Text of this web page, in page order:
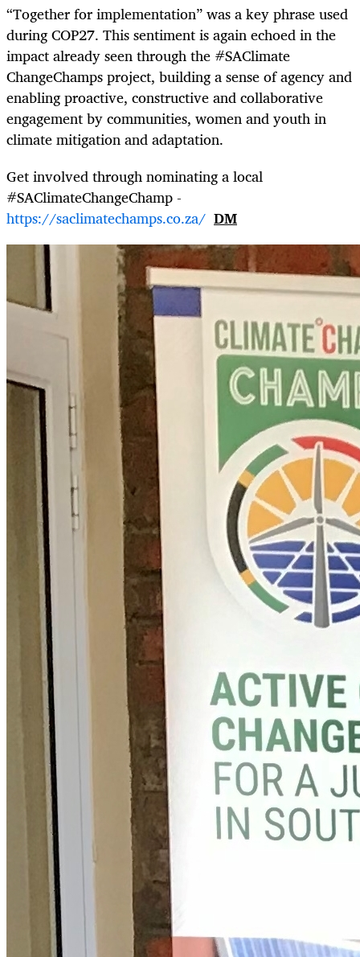
“Together for implementation” was a key phrase used
during COP27. This sentiment is again echoed in the
impact already seen through the #SAClimate
ChangeChamps project, building a sense of agency and
enabling proactive, constructive and collaborative
engagement by communities, women and youth in
climate mitigation and adaptation.
Get involved through nominating a local
#SAClimateChangeChamp -
https://saclimatechamps.co.za/ DM